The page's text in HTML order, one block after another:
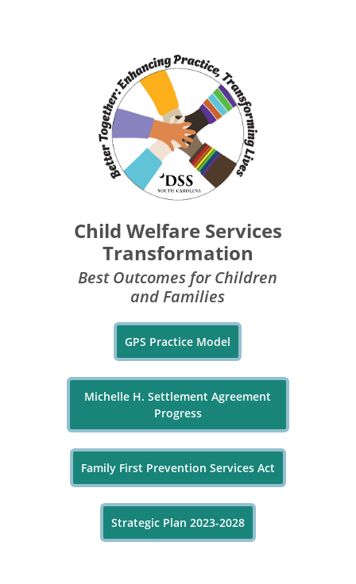
Child Welfare Services
Transformation
Best Outcomes for Children
and Families
GPS Practice Model
Michelle H. Settlement Agreement
Progress
Family First Prevention Services Act
Strategic Plan 2023-2028